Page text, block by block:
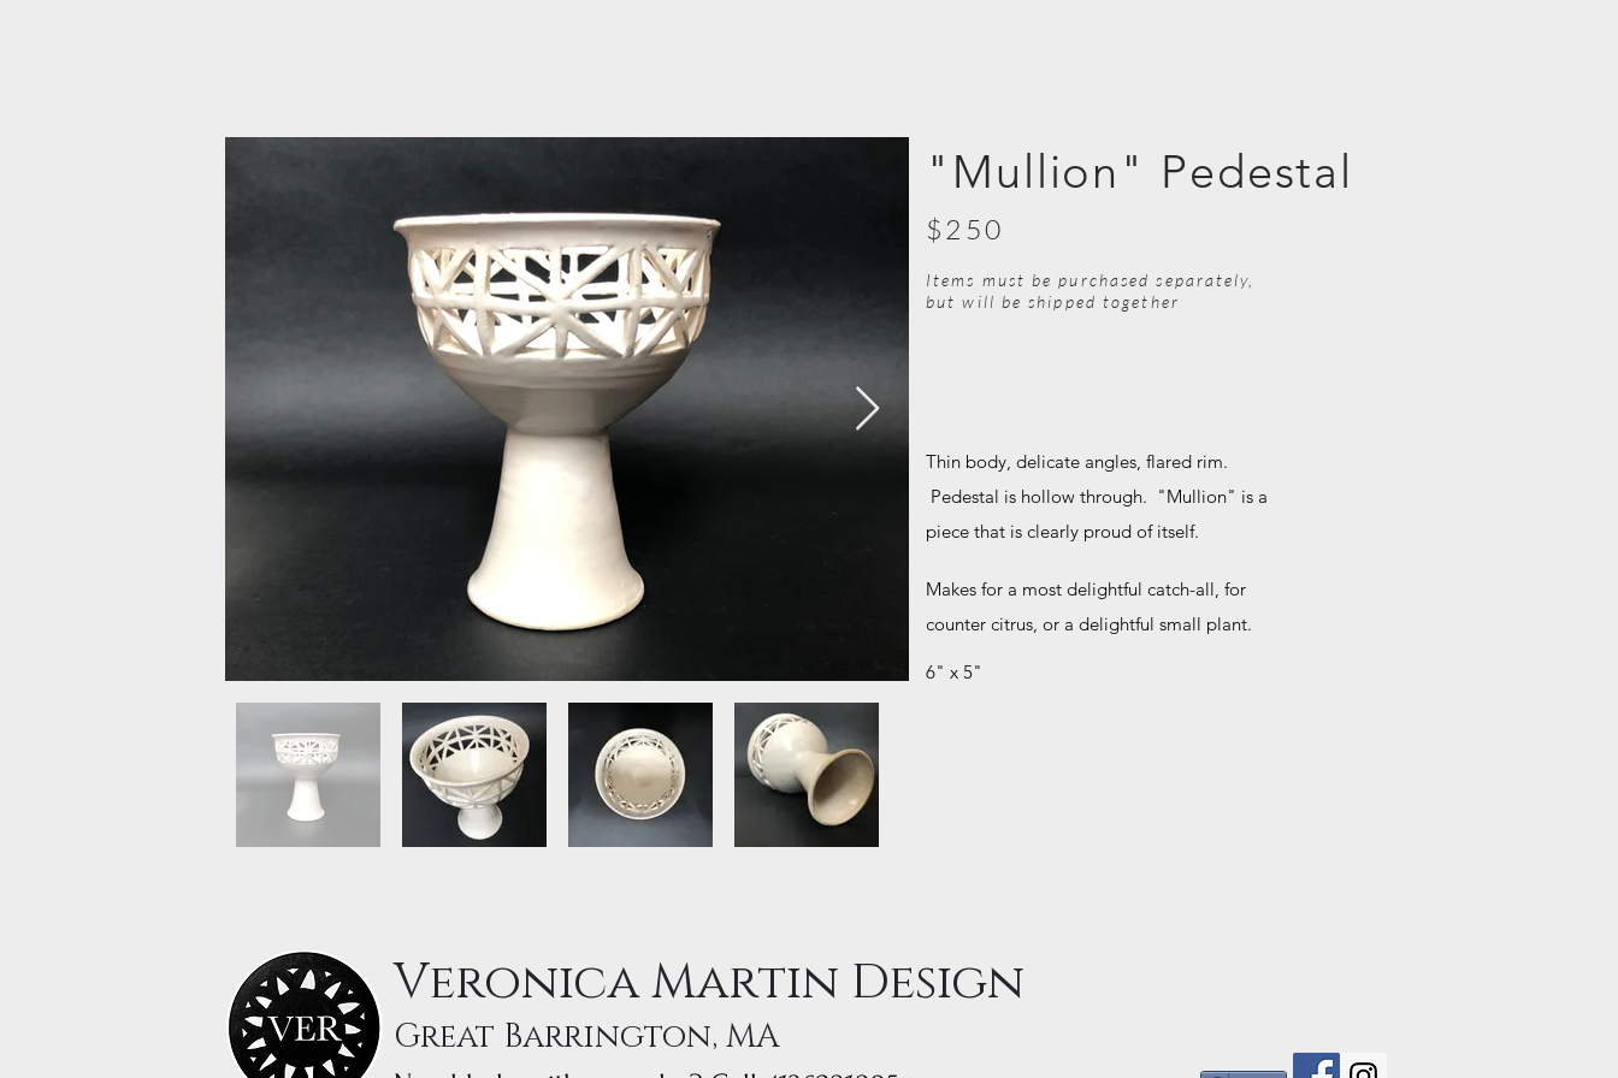
"Mullion" Pedestal
$250
Items must be purchased separately,
but will be shipped together
Thin body, delicate angles, flared rim.
Pedestal is hollow through. "Mullion" is a
piece that is clearly proud of itself.
Makes for a most delightful catch-all, for
counter citrus, or a delightful small plant.
6" x 5"
Veronica Martin Design
Great Barrington, MA